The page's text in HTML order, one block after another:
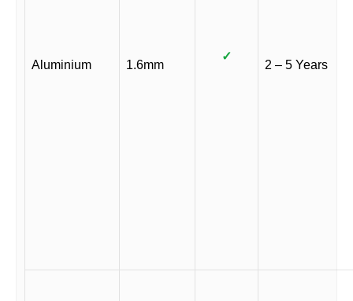
Aluminium 1.6mm
✓
2 – 5 Years